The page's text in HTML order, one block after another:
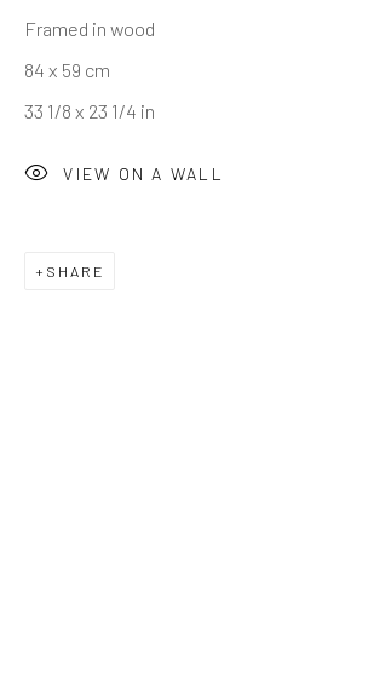
Framed in wood
84 x 59 cm
33 1/8 x 23 1/4 in
VIEW ON A WALL
SHARE